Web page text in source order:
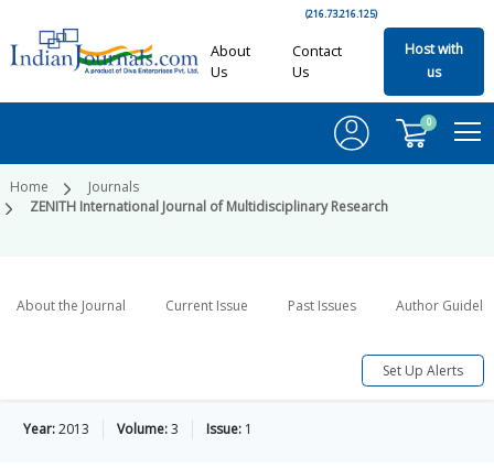
(216.73.216.125)
About
Us
Contact
Us
Host with
us
0
Home
Journals
ZENITH International Journal of Multidisciplinary Research
About the Journal Current Issue Past Issues Author
Set Up Alerts
Year:2013 Volume:3 Issue: 1